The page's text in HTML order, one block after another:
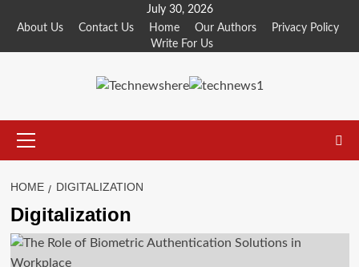
July 30, 2026
About Us
Contact Us Home Our Authors
Privacy Policy
Write For Us
Menu
HOME DIGITALIZATION
Digitalization